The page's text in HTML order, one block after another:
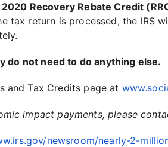
Recovery Rebate Credit
return is processed, the IRS
do not need to do anything else.
and Tax Credits page at
impact payments, please
newsroom/nearly-2-